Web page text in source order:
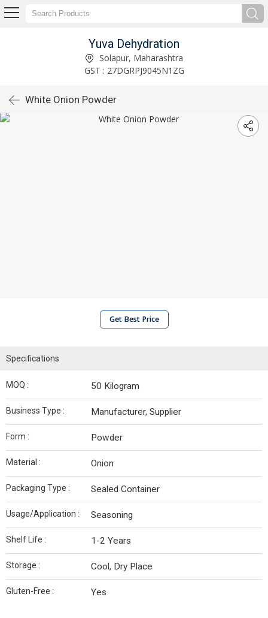
Yuva Dehydration
Solapur, Maharashtra
GST : 27DGRPJ9045N1ZG
White Onion Powder
Get Best Price
Specifications
MOQ : 50 Kilogram
Business Type : Manufacturer, Supplier
Form : Powder
Material : Onion
Packaging Type : Sealed Container
Usage/Application : Seasoning
Shelf Life : 1-2 Years
Storage : Cool, Dry Place
Gluten-Free : Yes